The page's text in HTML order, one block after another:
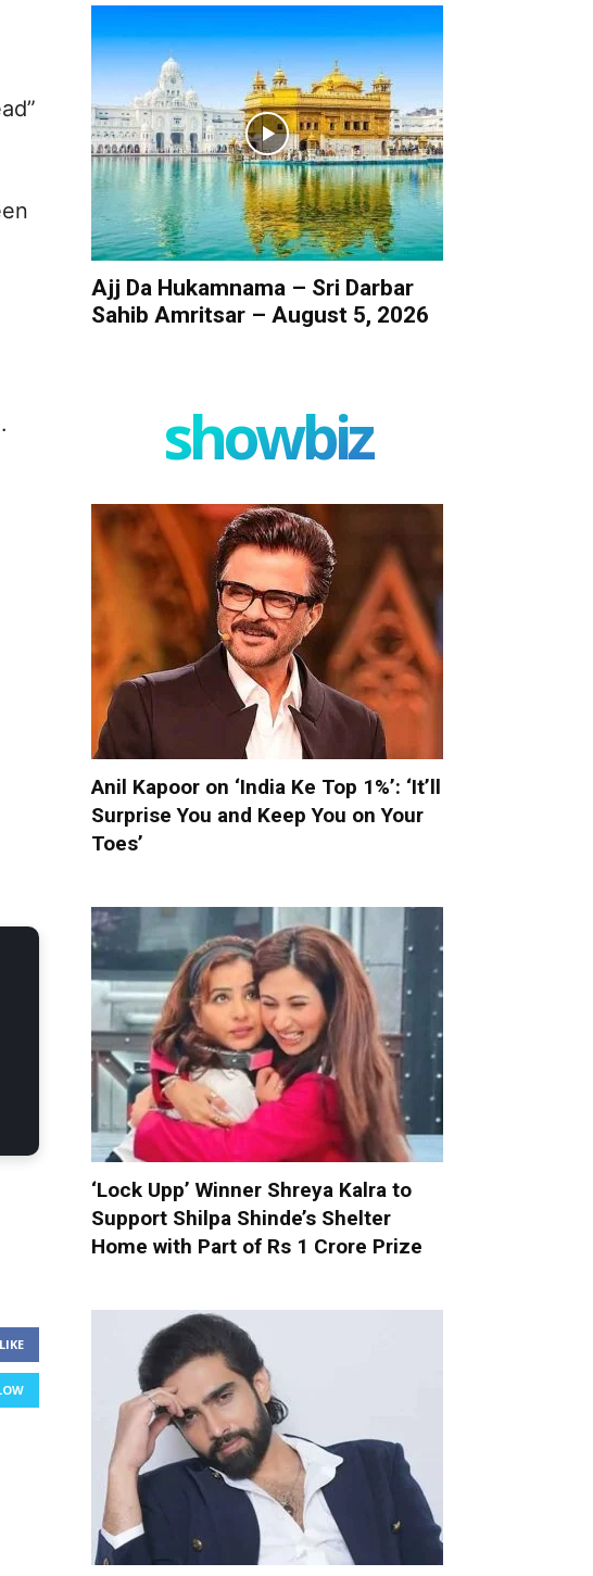
LIKE
Ajj Da Hukamnama – Sri Darbar
Sahib Amritsar – August 5, 2026
showbiz
Anil Kapoor on ‘India Ke Top 1%’: ‘It’ll
Surprise You and Keep You on Your
Toes’
‘Lock Upp’ Winner Shreya Kalra to
Support Shilpa Shinde’s Shelter
Home with Part of Rs 1 Crore Prize